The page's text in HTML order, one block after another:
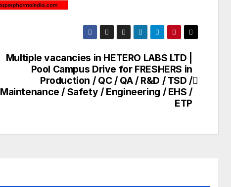
Multiple vacancies in HETERO LABS LTD |
Pool Campus Drive for FRESHERS in
Production / QC / QA / R&D / TSD /
Maintenance / Safety / Engineering / EHS /
ETP